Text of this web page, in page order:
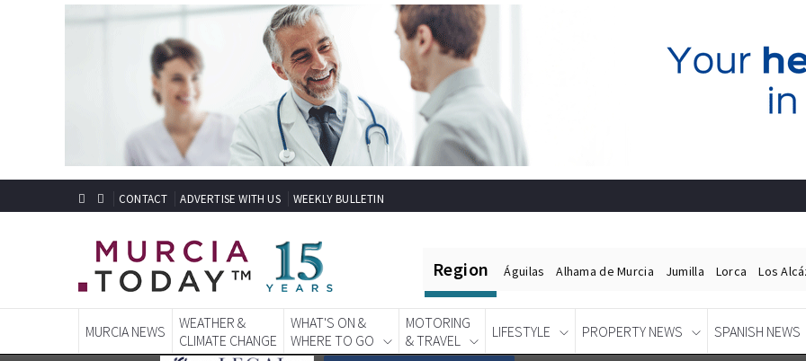
CONTACT ADVERTISE WITH US WEEKLY BULLETIN
Region Águilas Alhama de Murcia Jumilla Lorca Los
MURCIA NEWS
WEATHER &
CLIMATE CHANGE
WHAT'S ON &
WHERE TO GO
MOTORING
& TRAVEL
LIFESTYLE PROPERTY NEWS SPANISH NEWS